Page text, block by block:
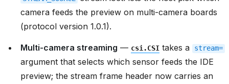
camera feeds the preview on multi-camera boards
(protocol version 1.0.1).
Multi-camera streaming — csi.CSI takes a stream=
argument that selects which sensor feeds the IDE
preview; the stream frame header now carries an